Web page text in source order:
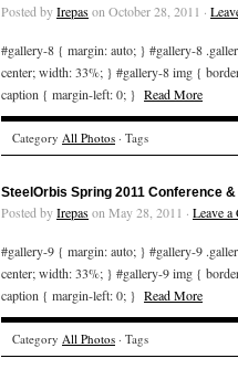
Posted byIrepason October 28, 2011 ·
#gallery-8 { margin: auto; } #gallery-8
center; width: 33%; } #gallery-8 img {
caption { margin-left: 0; } Read More
Category All Photos · Tags
SteelOrbis Spring 2011 Conference
Posted byIrepason May 28, 2011 · Leave a
#gallery-9 { margin: auto; } #gallery-9
center; width: 33%; } #gallery-9 img {
caption { margin-left: 0; } Read More
Category All Photos · Tags